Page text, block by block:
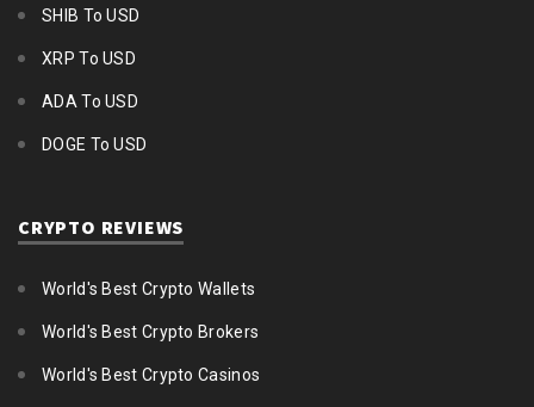
SHIB To USD
XRP To USD
ADA To USD
DOGE To USD
CRYPTO REVIEWS
World's Best Crypto Wallets
World's Best Crypto Brokers
World's Best Crypto Casinos